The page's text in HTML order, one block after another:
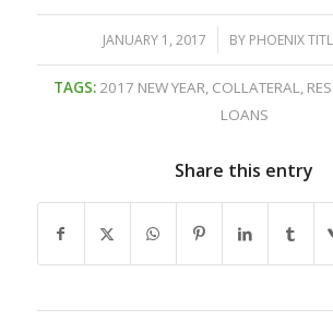
JANUARY 1, 2017
/ BY PHOENIX
TAGS: 2017 NEW YEAR, COLLATERAL,
LOANS
Share this entry